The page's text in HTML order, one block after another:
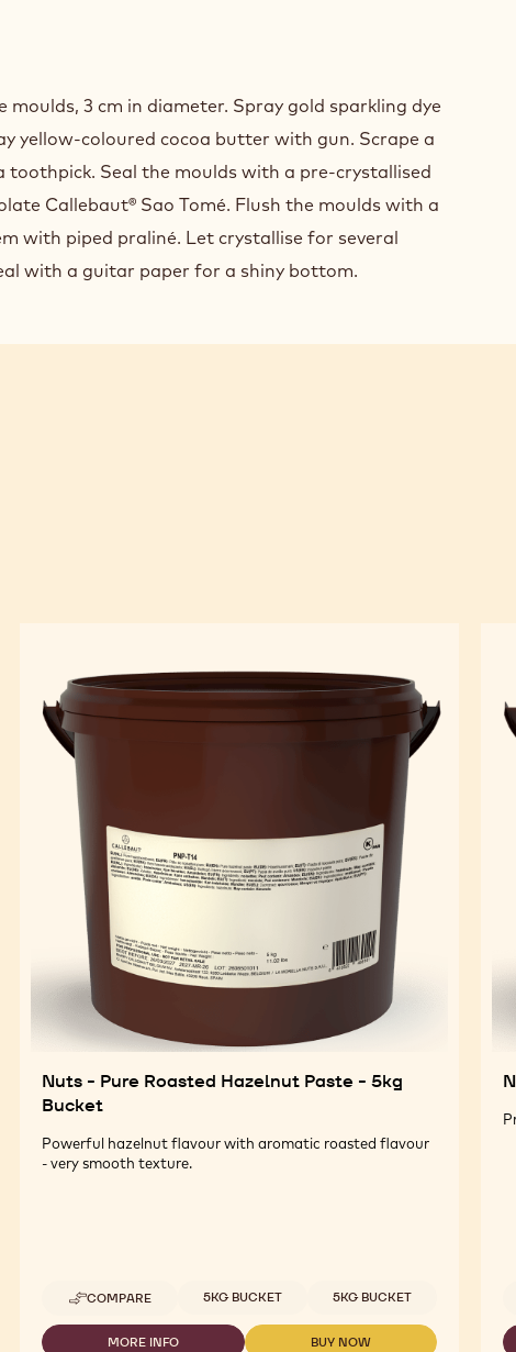
moulds, 3 cm in diameter. Spray gold sparkling dye
yellow-coloured cocoa butter with gun. Scrape a
toothpick. Seal the moulds with a pre-crystallised
Callebaut® Sao Tomé. Flush the moulds with a
with piped praliné. Let crystallise for several
with a guitar paper for a shiny bottom.
Nuts - Pure Roasted Hazelnut Paste - 5kg
Bucket
Powerful hazelnut flavour with aromatic roasted flavour
- very smooth texture.
COMPARE
-
NUTS
-
Available sizes
5KG BUCKET 5KG BUCKET
MORE INFO BUY NOW